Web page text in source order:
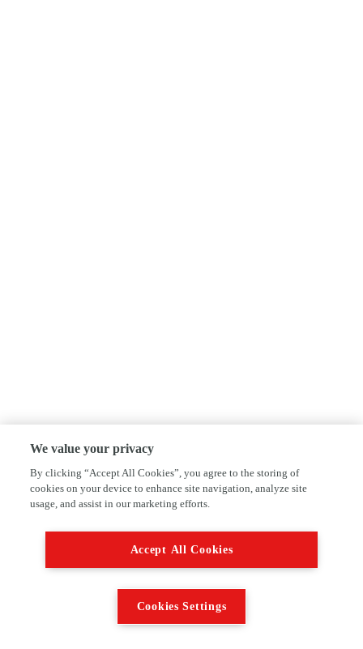
We value your privacy
By clicking “Accept All Cookies”, you agree to the storing of
cookies on your device to enhance site navigation, analyze site
usage, and assist in our marketing efforts.
Accept All Cookies
Cookies Settings